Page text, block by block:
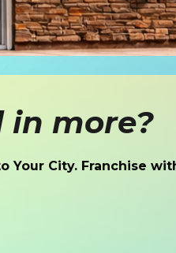
inmore?
Your City. Franchise